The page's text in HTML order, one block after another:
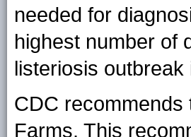
needed for
highest number of
listeriosis outbreak
CDC
Farms. This